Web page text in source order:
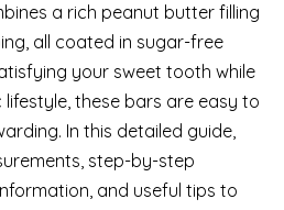
a rich peanut butter filling
all coated in sugar-free
your sweet tooth while
these bars are easy to
In this detailed guide,
step-by-step
and useful tips to